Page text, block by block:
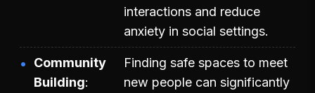
interactions and reduce
anxiety in social settings.
Community
Building
Finding safe spaces to meet
new people can significantly